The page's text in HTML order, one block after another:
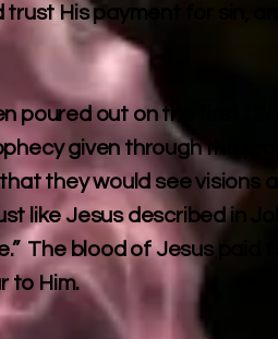
His payment for sin,
poured out on the first
given through the
they would see visions
like Jesus described in
The blood of Jesus paid
to Him.